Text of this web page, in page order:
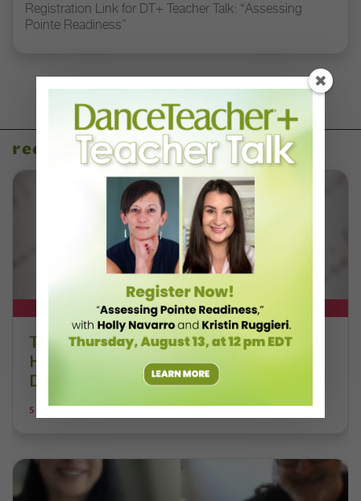
Registration Link for DT+ Teacher Talk: “Assessing
Pointe Readiness”
recent articles
DT+ EXCLUSIVE
The 250-Year Legacy of E.T.A.
Hoffmann and His Influence on
DanceBy Stephanie Kramer
STEPHANIE KRAMER